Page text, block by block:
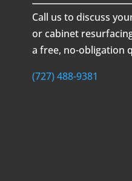
Call us to discuss
or cabinet
a free, no-obligation
(727) 488-9381